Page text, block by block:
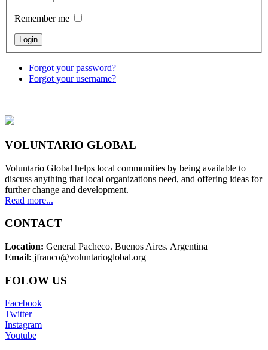
Remember me
Forgot your password?
Forgot your username?
VOLUNTARIO GLOBAL
Voluntario Global helps local communities by being available to
discuss anything that local organizations need, and offering ideas for
further change and development.
Read more...
CONTACT
Location: General Pacheco. Buenos Aires. Argentina
Email: jfranco@voluntarioglobal.org
FOLOW US
Facebook
Twitter
Instagram
Youtube